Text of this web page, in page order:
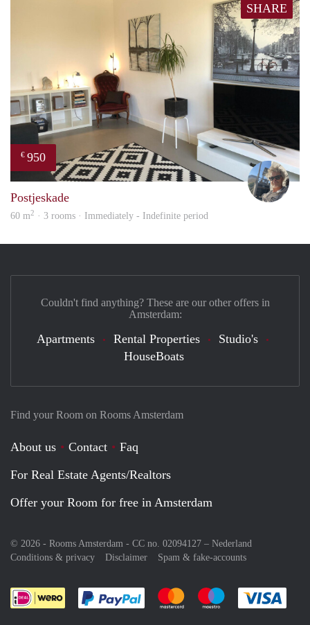
SHARE
€ 950
Postjeskade
60 m2 · 3 rooms · Immediately - Indefinite period
Find your Room on Rooms Amsterdam
About us Contact
Faq
For Real Estate Agents/Realtors
Offer your Room for free in Amsterdam
© 2026 - Rooms Amsterdam - CC no. 02094127 – Nederland
Conditions & privacy
Disclaimer Spam & fake-accounts
Pay easily with :payment method
Pay easily with :payment
Pay easily with
Couldn't find anything? These are our other offers in
Amsterdam:
Apartments Rental Properties
Studio's
HouseBoats